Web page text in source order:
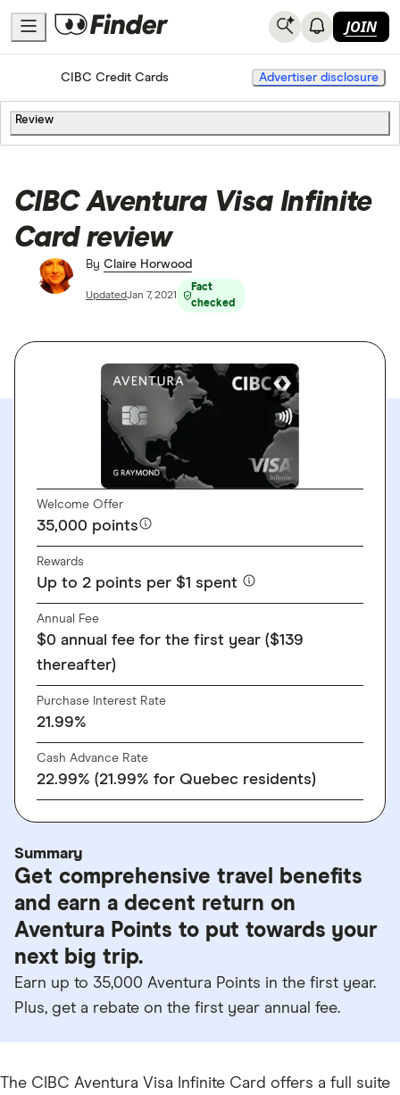
JOIN
HomeCredit Cards
CIBC Credit Cards Advertiser disclosure
Review
CIBC Aventura Visa Infinite
Card review
By Claire Horwood
UpdatedJan 7, 2021
Fact
checked
Welcome Offer
35,000 points
Rewards
Up to 2 points per $1 spent
Annual Fee
$0 annual fee for the first year ($139
thereafter)
Purchase Interest Rate
21.99%
Cash Advance Rate
22.99% (21.99% for Quebec residents)
Summary
Get comprehensive travel benefits
and earn a decent return on
Aventura Points to put towards your
next big trip.
Earn up to 35,000 Aventura Points in the first year.
Plus, get a rebate on the first year annual fee.
The CIBC Aventura Visa Infinite Card offers a full suite